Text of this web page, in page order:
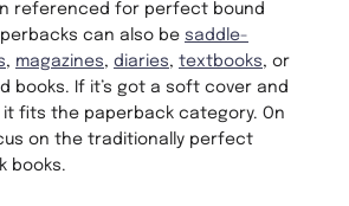
referenced for perfect bound
can also be saddle-
, magazines, diaries, textbooks, or
books. If it’s got a soft cover and
it fits the paperback category. On
on the traditionally perfect
books.